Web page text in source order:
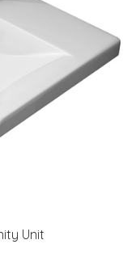
Unit